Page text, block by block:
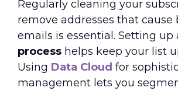
Regularly cleaning your
remove addresses that cause
emails is essential. Setting up
process helps keep your list
Using Data Cloud for
management lets you